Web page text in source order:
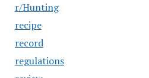
r/Hunting
recipe
record
regulations